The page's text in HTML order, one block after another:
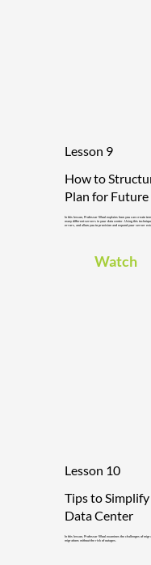
Lesson 9
In this lesson, Professor Wool explains how you can create
many different servers in your data center. Using this
errors, and allow you to provision and expand your server
How to
Plan for
Watch
Lesson 10
In this lesson, Professor Wool examines the challenges of
migrations without the risk of outages.
Tips to
Data Center